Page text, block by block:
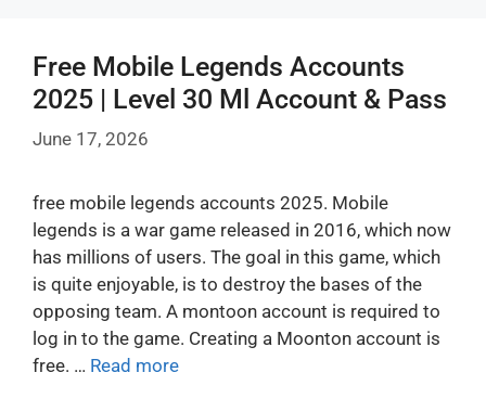
Free Mobile Legends Accounts
2025 | Level 30 Ml Account & Pass
June 17, 2026
free mobile legends accounts 2025. Mobile
legends is a war game released in 2016, which now
has millions of users. The goal in this game, which
is quite enjoyable, is to destroy the bases of the
opposing team. A montoon account is required to
log in to the game. Creating a Moonton account is
free. … Read more